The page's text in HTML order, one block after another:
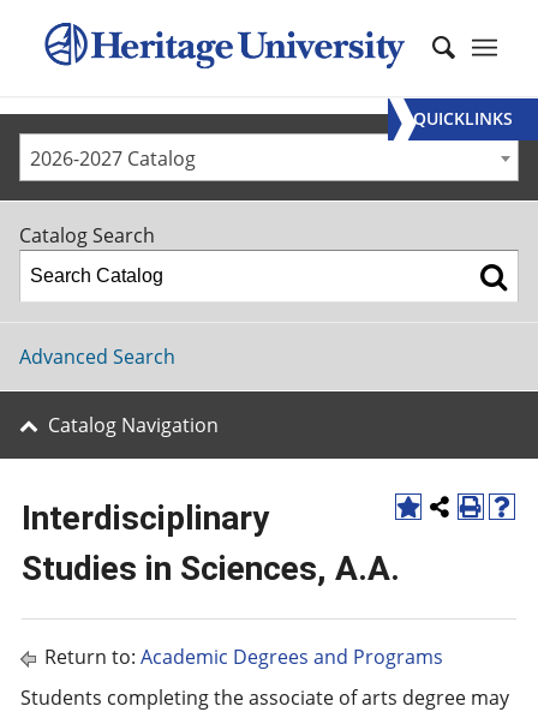
2026-2027 Catalog
Catalog Search
Advanced Search
Catalog Navigation
Interdisciplinary
Studies in Sciences, A.A.
Return to: Academic Degrees and Programs
Students completing the associate of arts degree may
QUICKLINKS